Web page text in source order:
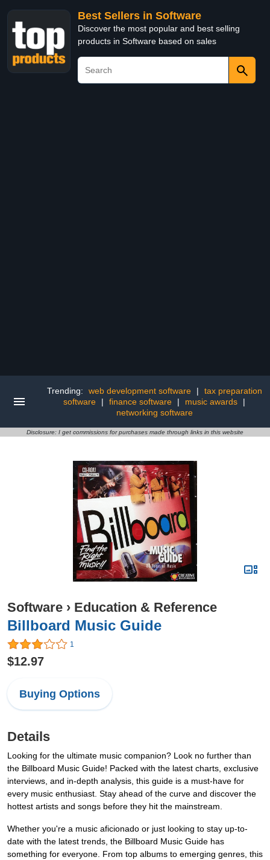
Best Sellers in Software
Discover the most popular and best selling
products in Software based on sales
Trending: web development software |
tax preparation
software
| finance software | music awards
|
networking software
Disclosure: I get commissions for purchases made through links in this website
Software › Education & Reference
Billboard Music Guide
1
$12.97
Buying Options
Details
Looking for the ultimate music companion? Look no further than
the Billboard Music Guide! Packed with the latest charts, exclusive
interviews, and in-depth analysis, this guide is a must-have for
every music enthusiast. Stay ahead of the curve and discover the
hottest artists and songs before they hit the mainstream.
Whether you're a music aficionado or just looking to stay up-to-
date with the latest trends, the Billboard Music Guide has
something for everyone. From top albums to emerging genres, this